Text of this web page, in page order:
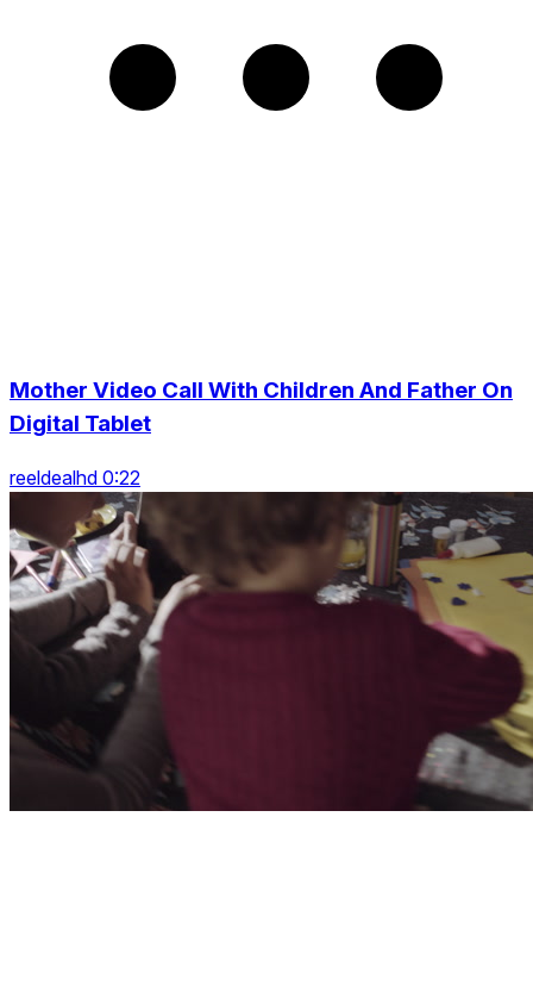
Mother Video Call With Children And Father On
Digital Tablet
reeldealhd 0:22